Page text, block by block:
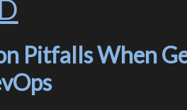
Pitfalls When